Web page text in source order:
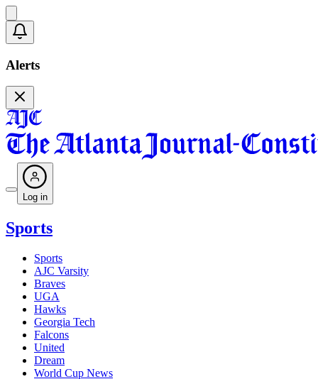
Alerts
Log in
Sports
Sports
AJC Varsity
Braves
UGA
Hawks
Georgia Tech
Falcons
United
Dream
World Cup News